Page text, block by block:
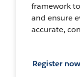
framework
and ensure
accurate,
Register now